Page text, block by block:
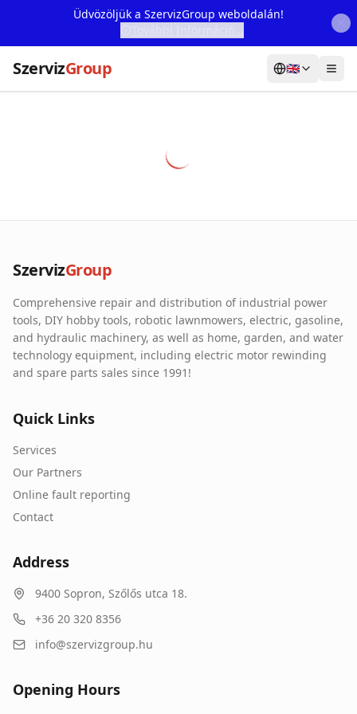
Üdvözöljük a SzervizGroup weboldalán!
SzervizGroup 🇬🇧
Our Partners
Contact
Online fault reporting
SzervizGroup
Comprehensive repair and distribution of industrial power
tools, DIY hobby tools, robotic lawnmowers, electric, gasoline,
and hydraulic machinery, as well as home, garden, and water
technology equipment, including electric motor rewinding
and spare parts sales since 1991!
Quick Links
Services
Our Partners
Online fault reporting
Contact
Address
9400 Sopron, Szőlős utca 18.
+36 20 320 8356
info@szervizgroup.hu
Opening Hours